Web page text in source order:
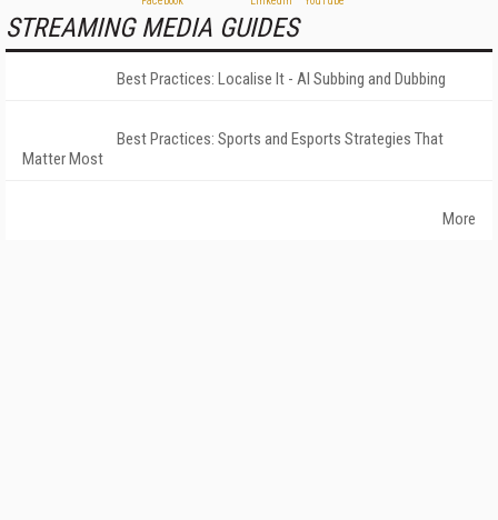
STREAMING MEDIA GUIDES
Best Practices: Localise It - AI Subbing and Dubbing
Best Practices: Sports and Esports Strategies That
Matter Most
More